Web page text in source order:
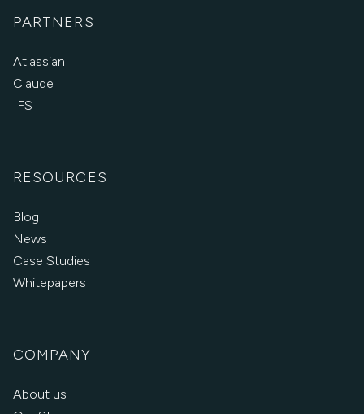
PARTNERS
Atlassian
Claude
IFS
RESOURCES
Blog
News
Case Studies
Whitepapers
COMPANY
About us